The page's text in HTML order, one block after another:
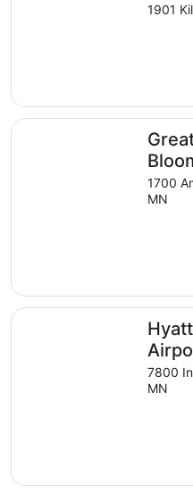
1901
1700
MN
Great Wolf Lodge
7800
MN
Hyatt Place Minneapolis